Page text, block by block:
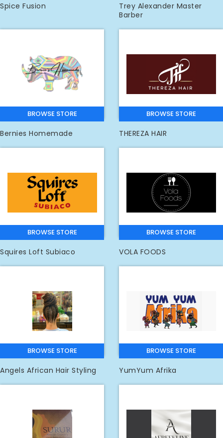
Spice Fusion
Trey Alexander Master
Barber
Bernies Homemade
BROWSE STORE
THEREZA HAIR
BROWSE STORE
Squires Loft Subiaco
BROWSE STORE
VOLA FOODS
BROWSE STORE
Angels African Hair Styling
BROWSE STORE
YumYum Afrika
BROWSE STORE